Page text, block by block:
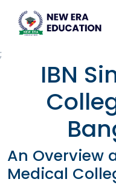
;
IBN
An Overview
Medical